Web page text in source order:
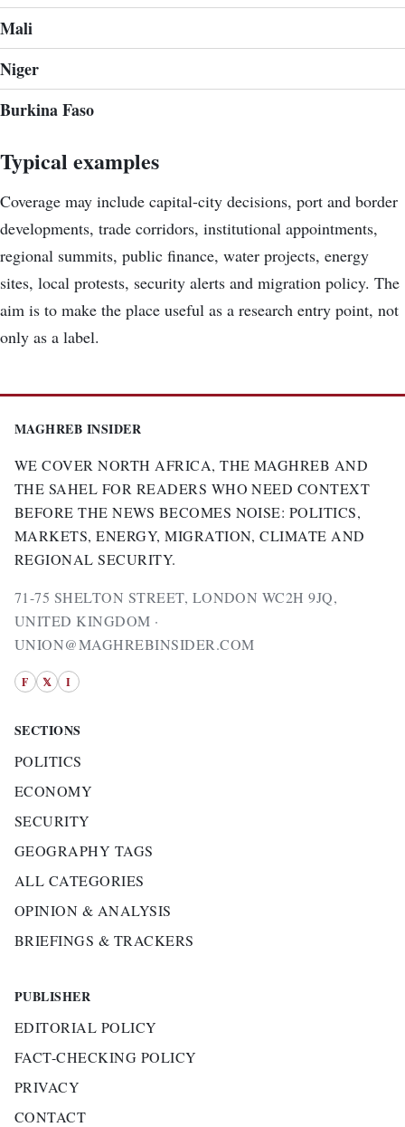
Mali
Niger
Burkina Faso
Typical examples
Coverage may include capital-city decisions, port and border
developments, trade corridors, institutional appointments,
regional summits, public finance, water projects, energy
sites, local protests, security alerts and migration policy. The
aim is to make the place useful as a research entry point, not
only as a label.
MAGHREB INSIDER
WE COVER NORTH AFRICA, THE MAGHREB AND
THE SAHEL FOR READERS WHO NEED CONTEXT
BEFORE THE NEWS BECOMES NOISE: POLITICS,
MARKETS, ENERGY, MIGRATION, CLIMATE AND
REGIONAL SECURITY.
71-75 SHELTON STREET, LONDON WC2H 9JQ,
UNITED KINGDOM ·
UNION@MAGHREBINSIDER.COM
F 𝕏 I
SECTIONS
POLITICS
ECONOMY
SECURITY
GEOGRAPHY TAGS
ALL CATEGORIES
OPINION & ANALYSIS
BRIEFINGS & TRACKERS
PUBLISHER
EDITORIAL POLICY
FACT-CHECKING POLICY
PRIVACY
CONTACT